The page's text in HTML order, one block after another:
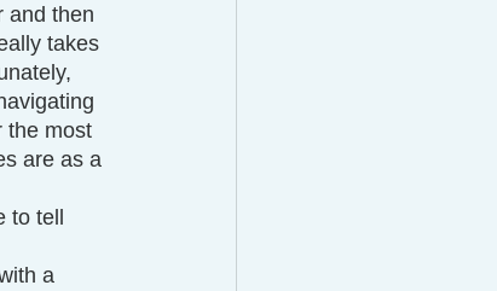
and then
takes
the most
are as a
to tell
a